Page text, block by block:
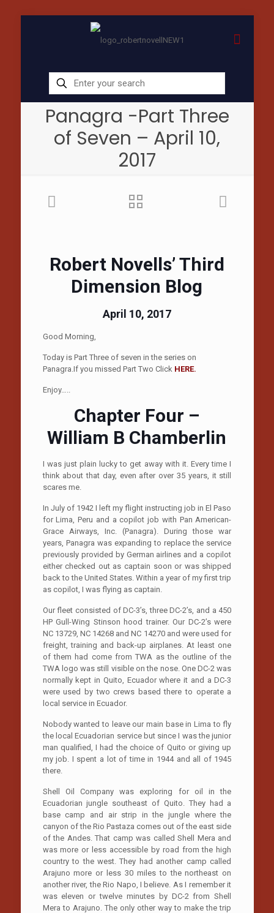
Panagra -Part Three
of Seven – April 10,
2017
Robert Novells’ Third
Dimension Blog
April 10, 2017
Good Morning,
Today is Part Three of seven in the series on
Panagra.If you missed Part Two Click HERE.
Enjoy…..
Chapter Four –
William B Chamberlin
I was just plain lucky to get away with it. Every time I
think about that day, even after over 35 years, it still
scares me.
In July of 1942 I left my flight instructing job in El Paso
for Lima, Peru and a copilot job with Pan American-
Grace Airways, Inc. (Panagra). During those war
years, Panagra was expanding to replace the service
previously provided by German airlines and a copilot
either checked out as captain soon or was shipped
back to the United States. Within a year of my first trip
as copilot, I was flying as captain.
Our fleet consisted of DC-3’s, three DC-2’s, and a 450
HP Gull-Wing Stinson hood trainer. Our DC-2’s were
NC 13729, NC 14268 and NC 14270 and were used for
freight, training and back-up airplanes. At least one
of them had come from TWA as the outline of the
TWA logo was still visible on the nose. One DC-2 was
normally kept in Quito, Ecuador where it and a DC-3
were used by two crews based there to operate a
local service in Ecuador.
Nobody wanted to leave our main base in Lima to fly
the local Ecuadorian service but since I was the junior
man qualified, I had the choice of Quito or giving up
my job. I spent a lot of time in 1944 and all of 1945
there.
Shell Oil Company was exploring for oil in the
Ecuadorian jungle southeast of Quito. They had a
base camp and air strip in the jungle where the
canyon of the Rio Pastaza comes out of the east side
of the Andes. That camp was called Shell Mera and
was more or less accessible by road from the high
country to the west. They had another camp called
Arajuno more or less 30 miles to the northeast on
another river, the Rio Napo, I believe. As I remember it
was eleven or twelve minutes by DC-2 from Shell
Mera to Arajuno. The only other way to make the trip